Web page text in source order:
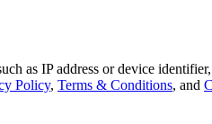
as IP address or device
Policy, Terms & Conditions, and